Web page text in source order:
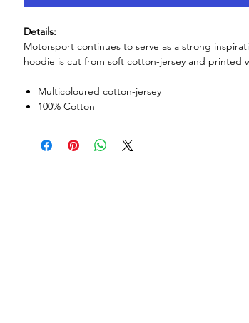
Details:
Motorsport continues to serve as a strong
hoodie is cut from soft cotton-jersey and printed
Multicoloured cotton-jersey
100% Cotton